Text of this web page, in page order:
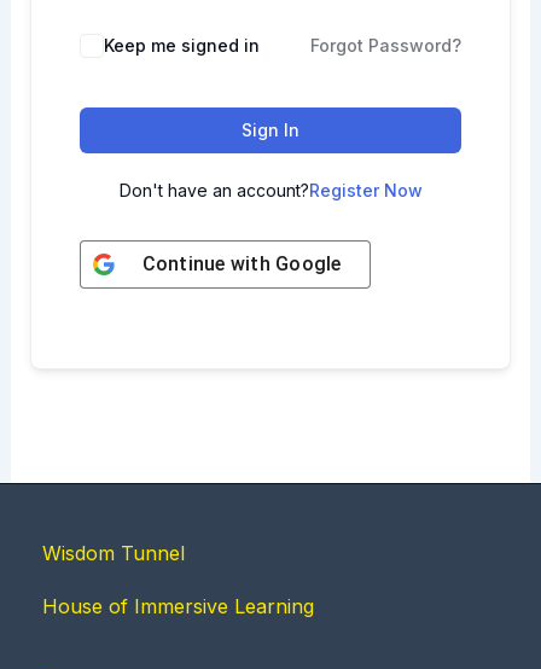
Keep me signed in Forgot Password?
Sign In
Don't have an account?Register Now
Continue with Google
Wisdom Tunnel
House of Immersive Learning